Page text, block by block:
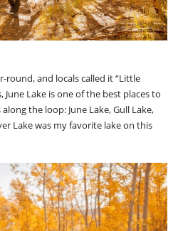
round, and locals called it “Little
Lake is one of the best places to
the loop: June Lake, Gull Lake,
Lake was my favorite lake on this